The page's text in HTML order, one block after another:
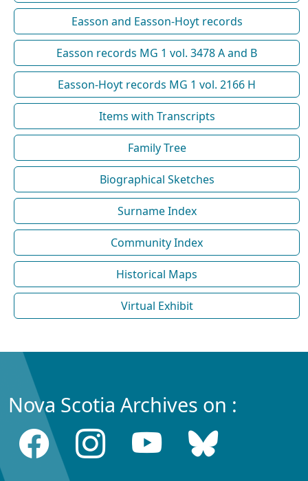
Easson and Easson-Hoyt records
Easson records MG 1 vol. 3478 A and B
Easson-Hoyt records MG 1 vol. 2166 H
Items with Transcripts
Family Tree
Biographical Sketches
Surname Index
Community Index
Historical Maps
Virtual Exhibit
Nova Scotia Archives on :